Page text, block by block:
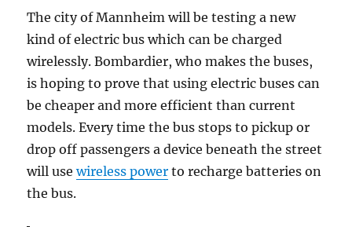
The city of Mannheim will be testing a new
kind of electric bus which can be charged
wirelessly. Bombardier, who makes the buses,
is hoping to prove that using electric buses can
be cheaper and more efficient than current
models. Every time the bus stops to pickup or
drop off passengers a device beneath the street
will usewireless power to recharge batteries on
the bus.